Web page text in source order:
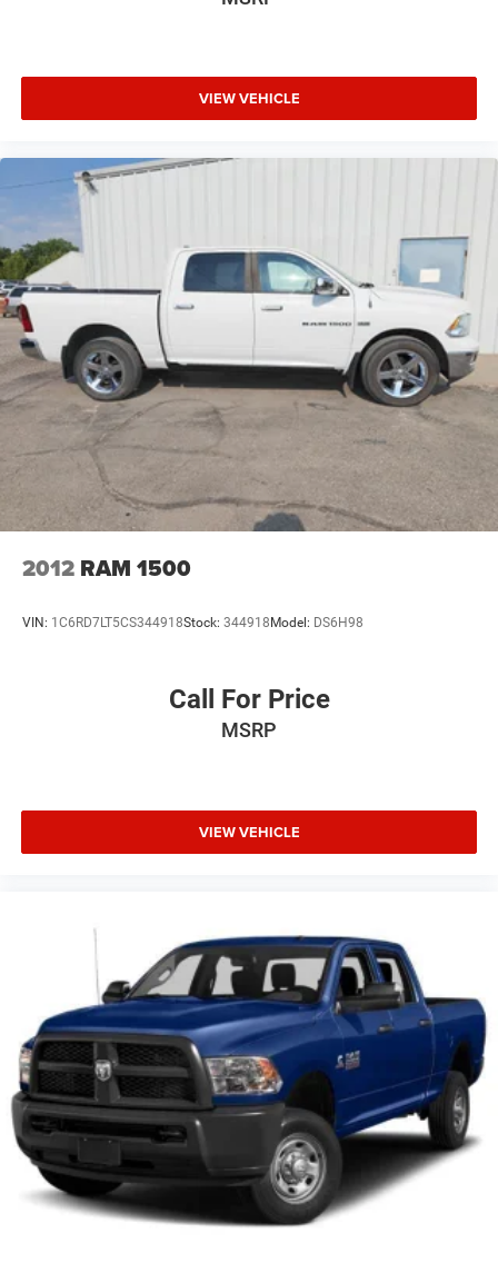
VIEW VEHICLE
2012 RAM 1500
VIN: 1C6RD7LT5CS344918Stock: 344918 Model: DS6H98
Call For Price
MSRP
VIEW VEHICLE